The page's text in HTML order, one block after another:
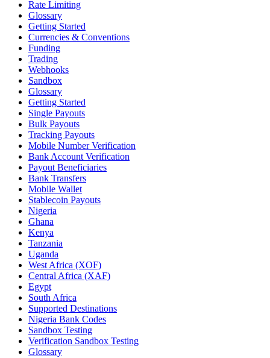
Rate Limiting
Glossary
Getting Started
Currencies & Conventions
Funding
Trading
Webhooks
Sandbox
Glossary
Getting Started
Single Payouts
Bulk Payouts
Tracking Payouts
Mobile Number Verification
Bank Account Verification
Payout Beneficiaries
Bank Transfers
Mobile Wallet
Stablecoin Payouts
Nigeria
Ghana
Kenya
Tanzania
Uganda
West Africa (XOF)
Central Africa (XAF)
Egypt
South Africa
Supported Destinations
Nigeria Bank Codes
Sandbox Testing
Verification Sandbox Testing
Glossary